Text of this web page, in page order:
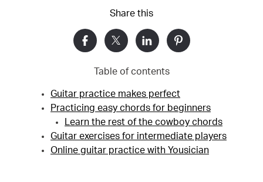
Share this
Table of contents
Guitar practice makes perfect
Practicing easy chords for beginners
Learn the rest of the cowboy chords
Guitar exercises for intermediate players
Online guitar practice with Yousician